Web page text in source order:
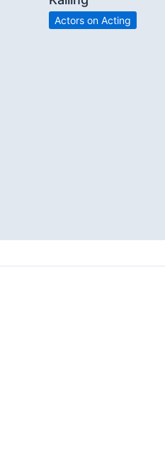
Actors on Acting